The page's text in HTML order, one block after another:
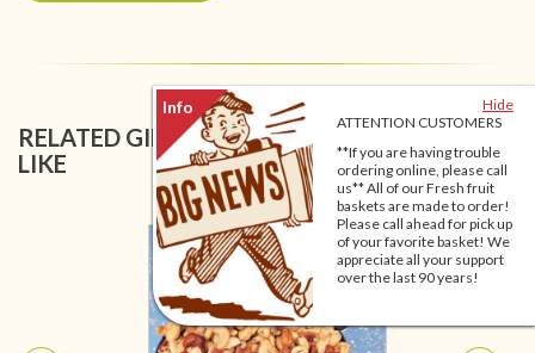
Hide
ATTENTION CUSTOMERS
**If you are having trouble
ordering online, please call
us** All of our Fresh fruit
baskets are made to order!
Please call ahead for pick up
of your favorite basket! We
appreciate all your support
over the last 90 years!
RELATED GIFT BASKETS YOU MIGHT ALSO
LIKE